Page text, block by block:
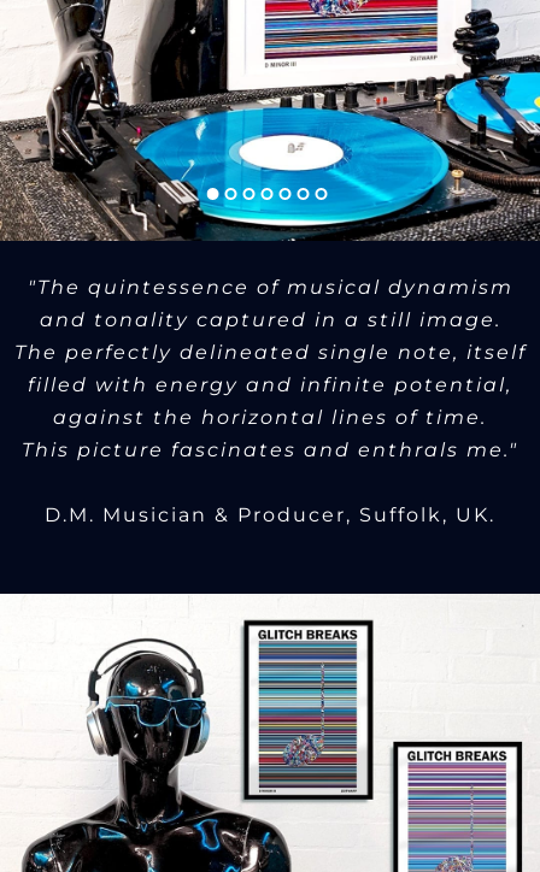
"The quintessence of musical dynamism
and tonality captured in a still image.
The perfectly delineated single note, itself
filled with energy and infinite potential,
against the horizontal lines of time.
This picture fascinates and enthrals me."
D.M. Musician & Producer, Suffolk, UK.